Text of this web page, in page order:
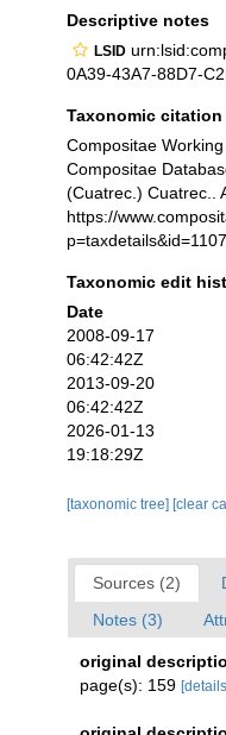
Descriptive notes
LSID
0A39-43A7-88D7-
Taxonomic citation
Compositae
Compositae
(Cuatrec.) Cuatrec..
https://
Taxonomic edit
Date
2008-09-17
06:42:42Z
2013-09-20
06:42:42Z
2026-01-13
19:18:29Z
[taxonomic tree] [clear
Sources (2)
Notes (3)
original
page(s): 159